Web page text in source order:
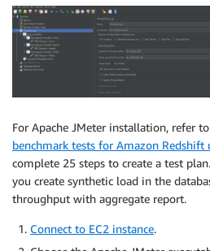
For Apache JMeter installation, refer to
benchmark tests for Amazon Redshift
complete 25 steps to create a test
you create synthetic load in the
throughput with aggregate report.
Connect to EC2 instance.